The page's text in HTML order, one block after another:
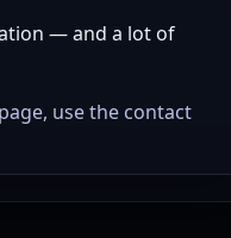
— and a lot of
use the contact